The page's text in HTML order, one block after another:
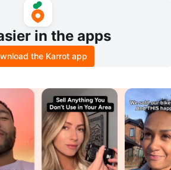
in the apps
the Karrot app